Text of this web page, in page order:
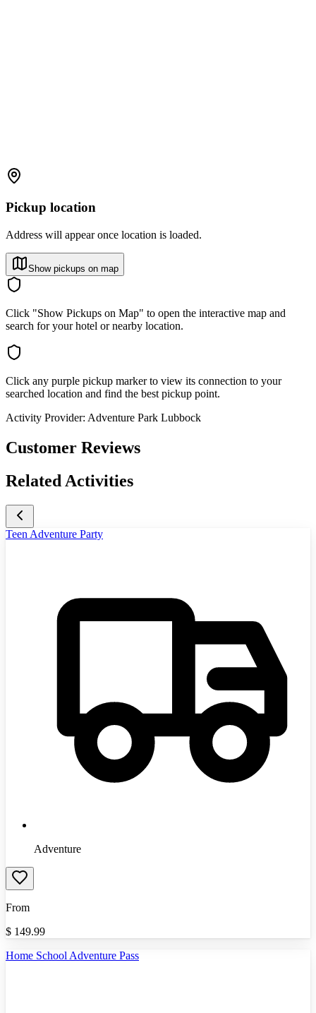
Pickup location
Address will appear once location is loaded.
Show pickups on map
Click "Show Pickups on Map" to open the interactive map and
search for your hotel or nearby location.
Click any purple pickup marker to view its connection to your
searched location and find the best pickup point.
Activity Provider: Adventure Park Lubbock
Customer Reviews
Related Activities
Teen Adventure Party
Adventure
From
$ 149.99
Home School Adventure Pass